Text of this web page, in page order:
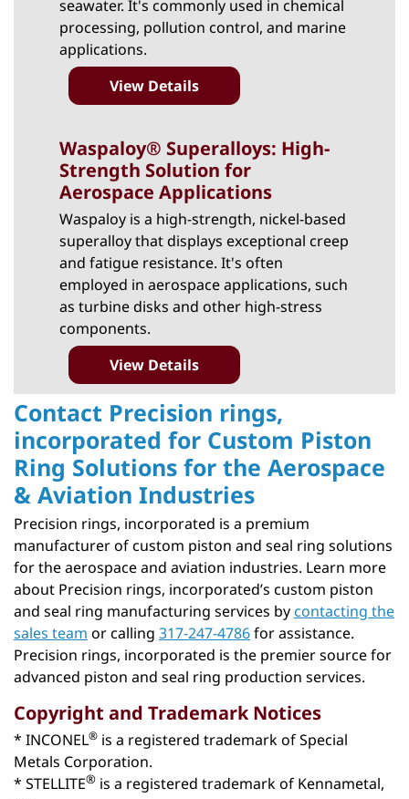
seawater. It's commonly used in chemical
processing, pollution control, and marine
applications.
View Details
Waspaloy® Superalloys: High-
Strength Solution for
Aerospace Applications
Waspaloy is a high-strength, nickel-based
superalloy that displays exceptional creep
and fatigue resistance. It's often
employed in aerospace applications, such
as turbine disks and other high-stress
components.
View Details
Contact Precision rings,
incorporated for Custom Piston
Ring Solutions for the Aerospace
& Aviation Industries
Precision rings, incorporated is a premium
manufacturer of custom piston and seal ring solutions
for the aerospace and aviation industries. Learn more
about Precision rings, incorporated’s custom piston
and seal ring manufacturing services by contacting the
sales team or calling 317-247-4786for assistance.
Precision rings, incorporated is the premier source for
advanced piston and seal ring production services.
Copyright and Trademark Notices
* INCONEL® is a registered trademark of Special
Metals Corporation.
* STELLITE® is a registered trademark of Kennametal,